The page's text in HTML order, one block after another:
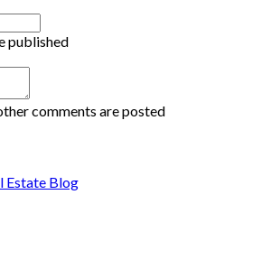
published
comments are posted
Estate Blog